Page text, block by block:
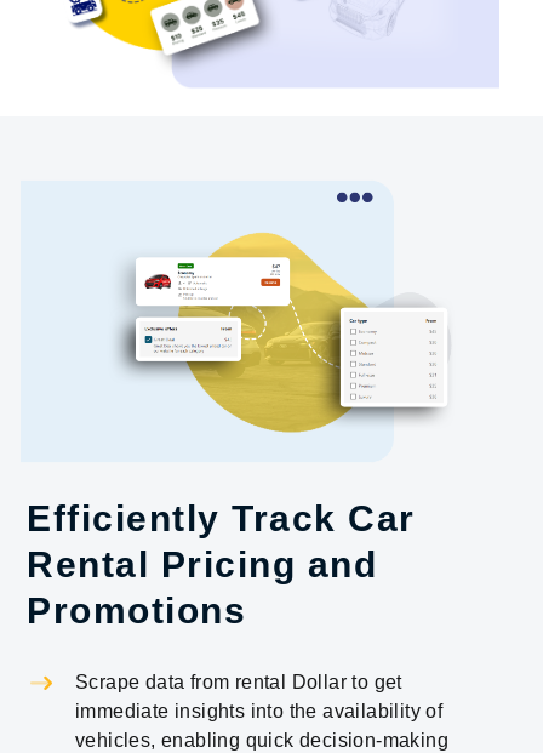
Efficiently Track Car
Rental Pricing and
Promotions
Scrape data from rental Dollar to get
immediate insights into the availability of
vehicles, enabling quick decision-making